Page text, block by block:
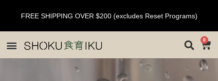
FREE SHIPPING OVER $200 (excludes Reset Programs)
0